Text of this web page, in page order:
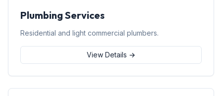
Plumbing Services
Residential and light commercial plumbers.
View Details →